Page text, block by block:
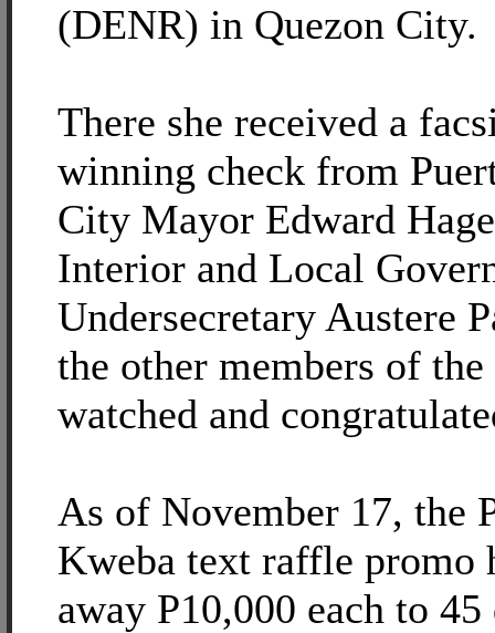
(DENR) in Quezon City.
There she received a
winning check from
City Mayor Edward
Interior and Local
Undersecretary Austere
the other members of
watched and
As of November 17, the
Kweba text raffle promo
away P10,000 each to